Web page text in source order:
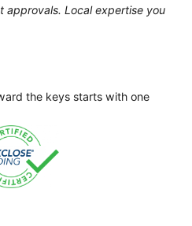
approvals. Local expertise you
the keys starts with one